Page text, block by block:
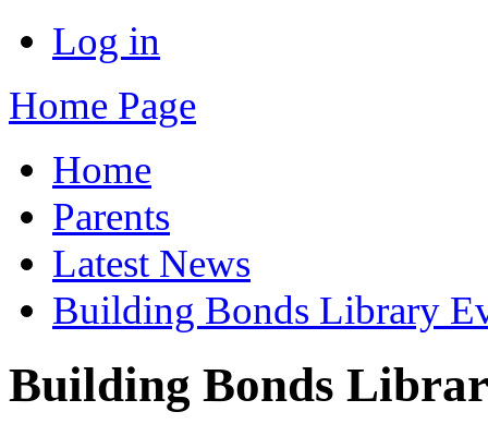
Log in
Home Page
Home
Parents
Latest News
Building Bonds Library
Building Bonds